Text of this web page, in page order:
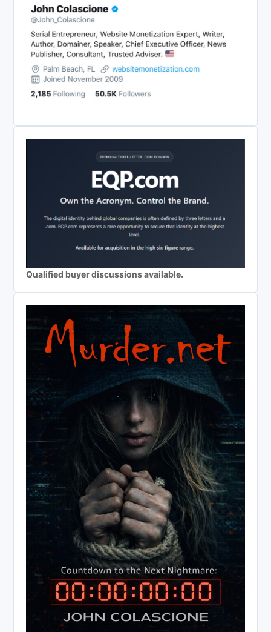
Qualified buyer discussions available.